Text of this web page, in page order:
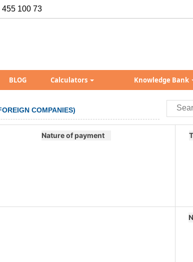
455 100 73
BLOG Calculators Knowledge Bank
COMPANIES)
Nature of payment